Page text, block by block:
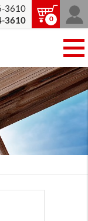
3610
3610
0